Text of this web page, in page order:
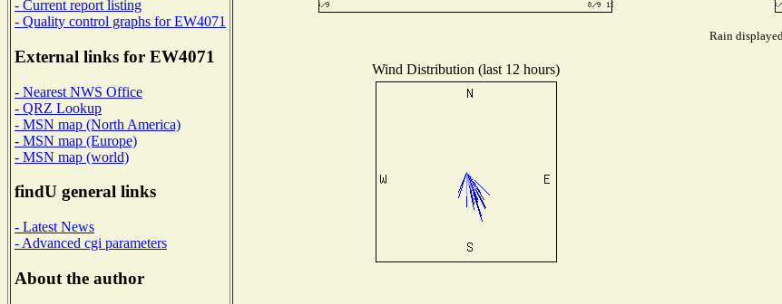
- Current report listing
- Quality control graphs for EW4071
External links for EW4071
- Nearest NWS Office
- QRZ Lookup
- MSN map (North America)
- MSN map (Europe)
- MSN map (world)
findU general links
- Latest News
- Advanced cgi parameters
About the author
Rain
Wind Distribution (last 12 hours)